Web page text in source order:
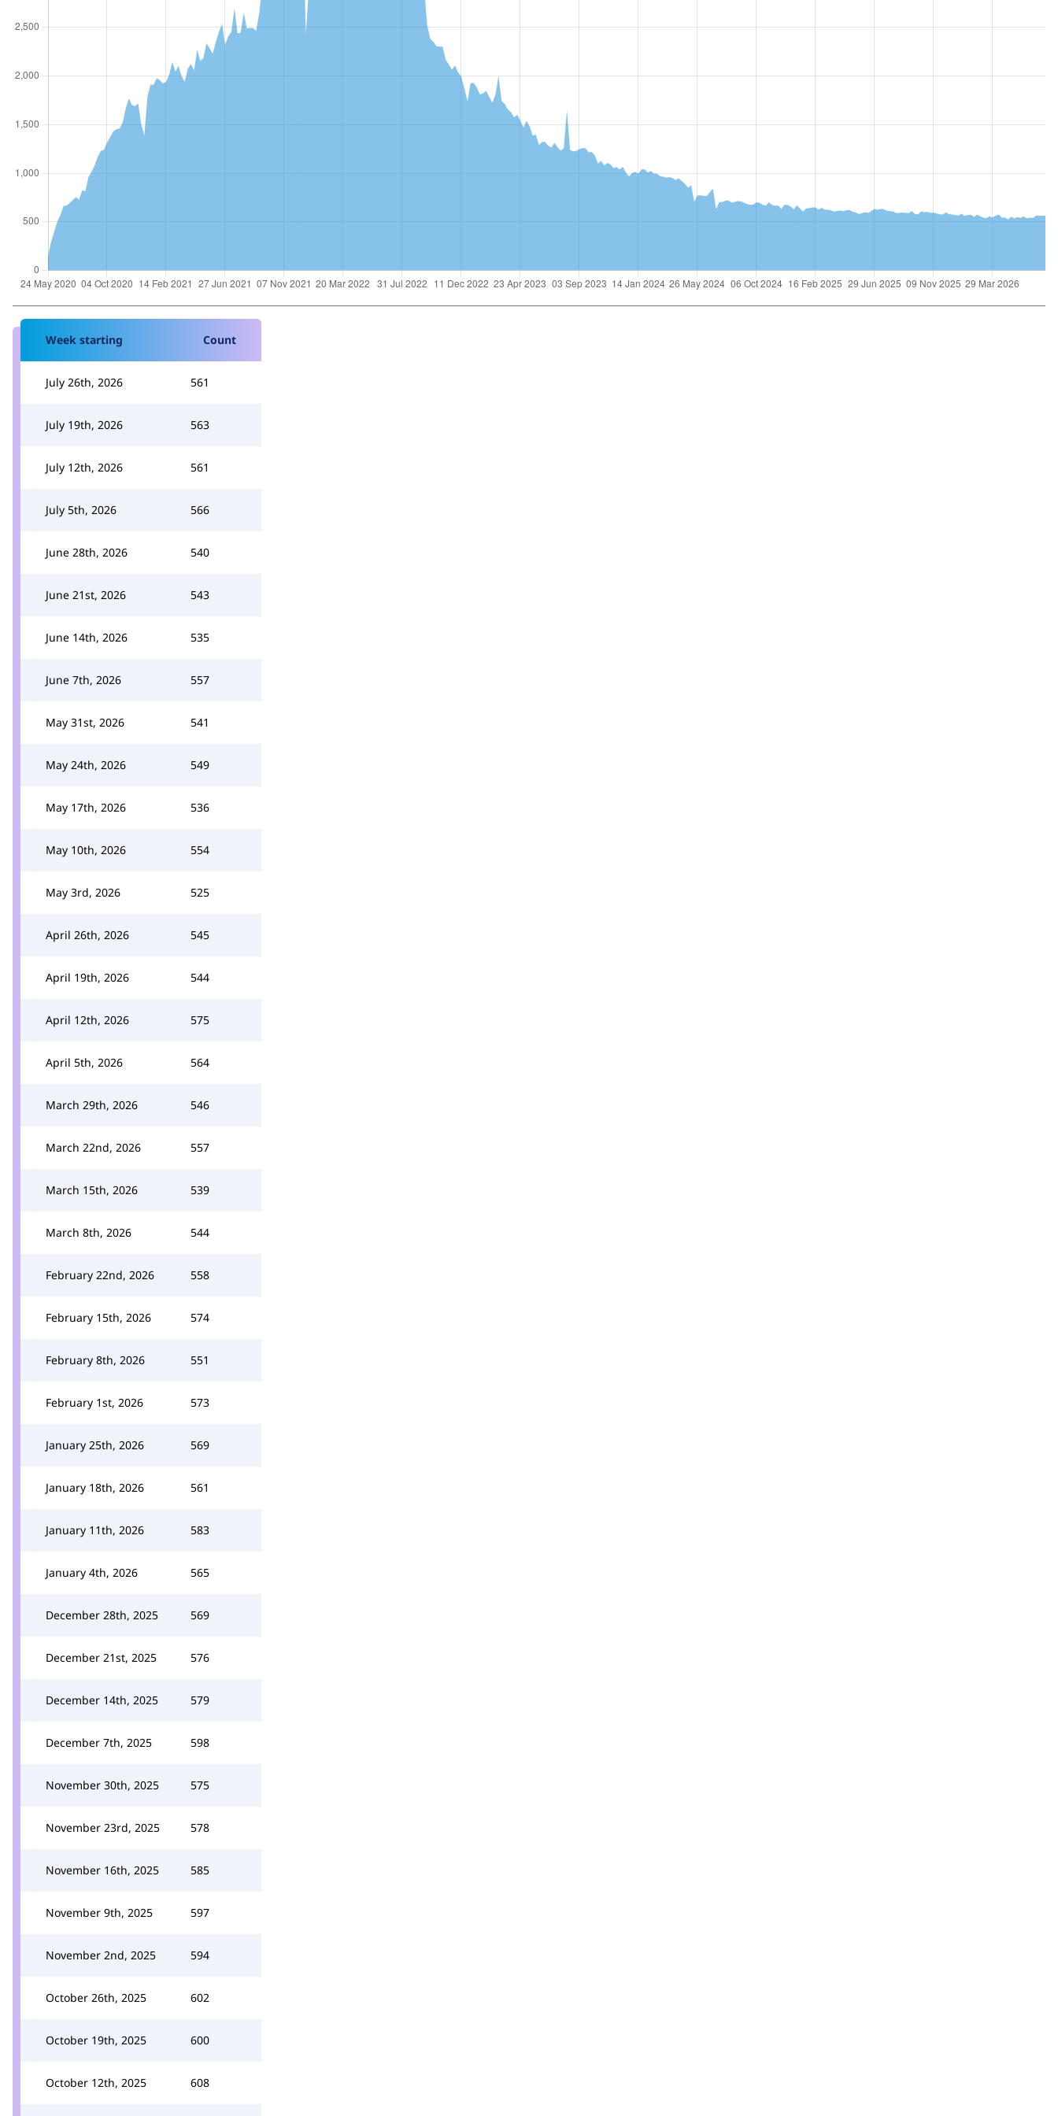
Week starting Count
July 26th, 2026 561
July 19th, 2026 563
July 12th, 2026 561
July 5th, 2026 566
June 28th, 2026 540
June 21st, 2026 543
June 14th, 2026 535
June 7th, 2026 557
May 31st, 2026 541
May 24th, 2026 549
May 17th, 2026 536
May 10th, 2026 554
May 3rd, 2026 525
April 26th, 2026 545
April 19th, 2026 544
April 12th, 2026 575
April 5th, 2026 564
March 29th, 2026 546
March 22nd, 2026 557
March 15th, 2026 539
March 8th, 2026 544
February 22nd, 2026 558
February 15th, 2026 574
February 8th, 2026 551
February 1st, 2026 573
January 25th, 2026 569
January 18th, 2026 561
January 11th, 2026 583
January 4th, 2026 565
December 28th, 2025 569
December 21st, 2025 576
December 14th, 2025 579
December 7th, 2025 598
November 30th, 2025 575
November 23rd, 2025 578
November 16th, 2025 585
November 9th, 2025 597
November 2nd, 2025 594
October 26th, 2025 602
October 19th, 2025 600
October 12th, 2025 608